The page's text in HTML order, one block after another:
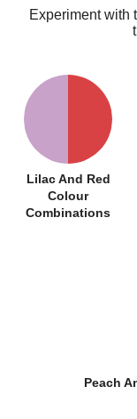
Experiment with
Lilac And Red
Colour
Combinations
Peach